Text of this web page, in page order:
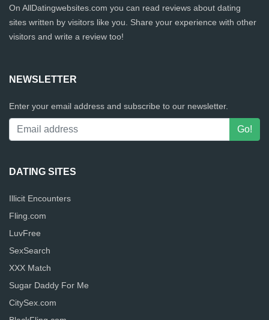
On AllDatingwebsites.com you can read reviews about dating
sites written by visitors like you. Share your experience with other
visitors and write a review too!
NEWSLETTER
Enter your email address and subscribe to our newsletter.
DATING SITES
Illicit Encounters
Fling.com
LuvFree
SexSearch
XXX Match
Sugar Daddy For Me
CitySex.com